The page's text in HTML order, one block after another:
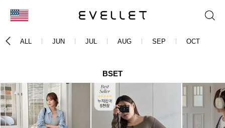
日本
ALL JUN JUL AUG SEP OCT
BSET